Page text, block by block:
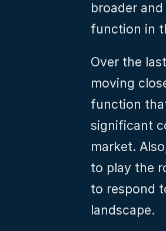
broader
function in
Over the
moving
function
significant
market.
to play the
to respond
landscape.